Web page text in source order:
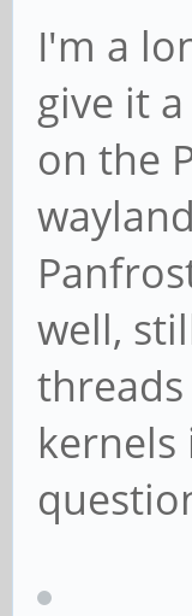
I'm a
give it
on the
well,